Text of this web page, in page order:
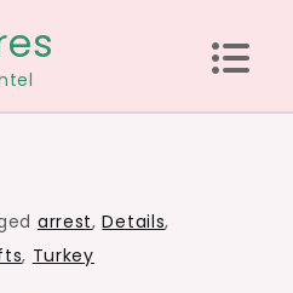
arrest,Details,
, Turkey